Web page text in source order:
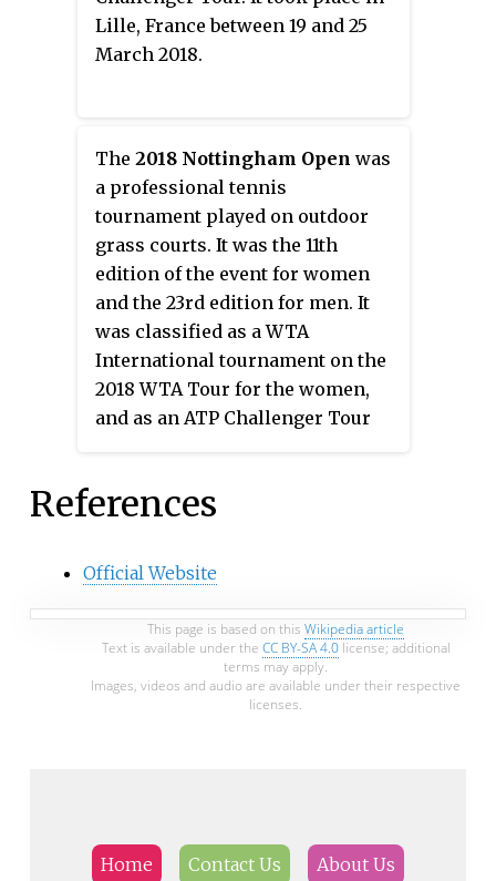
Lille, France between 19 and 25
March 2018.
The 2018 Nottingham Open was
a professional tennis
tournament played on outdoor
grass courts. It was the 11th
edition of the event for women
and the 23rd edition for men. It
was classified as a WTA
International tournament on the
2018 WTA Tour for the women,
and as an ATP Challenger Tour
Centre in Nottingham, United
2018.
References
Official Website
This page is based on this Wikipedia article
Text is available under the CC BY-SA 4.0license; additional
terms may apply.
Images, videos and audio are available under their respective
licenses.
Home Contact Us About Us